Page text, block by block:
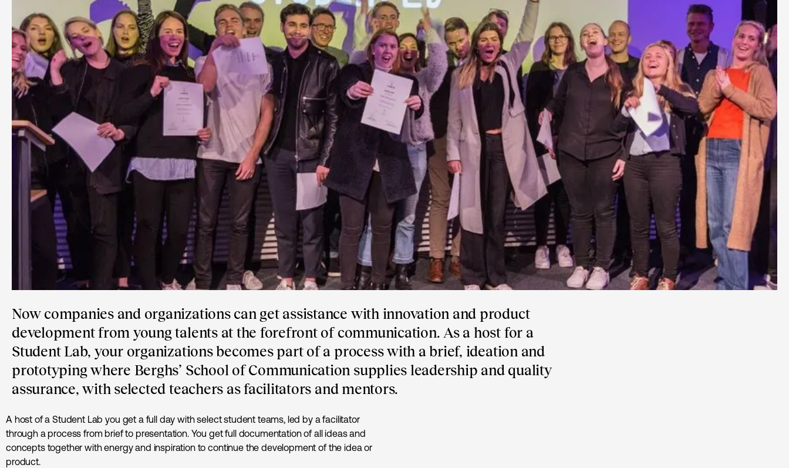
Now companies and organizations can get assistance with innovation and product
development from young talents at the forefront of communication. As a host for a
Student Lab, your organizations becomes part of a process with a brief, ideation and
prototyping where Berghs’ School of Communication supplies leadership and quality
assurance, with selected teachers as facilitators and mentors.
A host of a Student Lab you get a full day with select student teams, led by a facilitator
through a process from brief to presentation. You get full documentation of all ideas and
concepts together with energy and inspiration to continue the development of the idea or
product.